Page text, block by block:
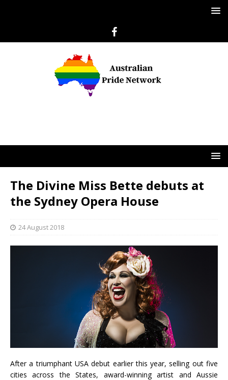
The Divine Miss Bette debuts at
the Sydney Opera House
24 August 2018
After a triumphant USA debut earlier this year, selling out five
cities across the States, award-winning artist and Aussie